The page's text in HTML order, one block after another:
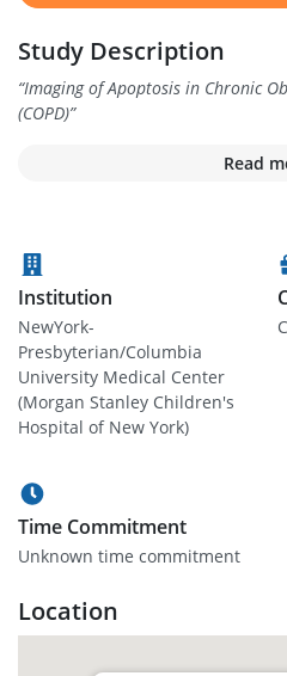
Study Description
“Imaging of Apoptosis in Chronic
(COPD)”
Read
Institution
NewYork-
Presbyterian/Columbia
University Medical Center
(Morgan Stanley Children's
Hospital of New York)
Time Commitment
Unknown time commitment
Location